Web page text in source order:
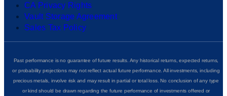
CA Privacy Rights
Vault Storage Agreement
Sales Tax Policy
Past performance is no guarantee of future results. Any historical returns, expected returns,
or probability projections may not reflect actual future performance. All investments, including
precious metals, involve risk and may result in partial or total loss. No conclusion of any type
or kind should be drawn regarding the future performance of investments offered or